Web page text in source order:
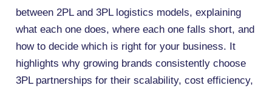
between 2PL and 3PL logistics models, explaining
what each one does, where each one falls short, and
how to decide which is right for your business. It
highlights why growing brands consistently choose
3PL partnerships for their scalability, cost efficiency,